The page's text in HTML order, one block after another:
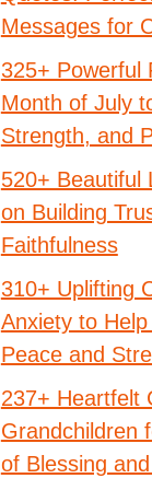
Messages for
325+ Powerful
Month of July
Strength, and
520+ Beautiful
on Building
Faithfulness
310+ Uplifting
Anxiety to Help
Peace and
237+ Heartfelt
Grandchildren
of Blessing